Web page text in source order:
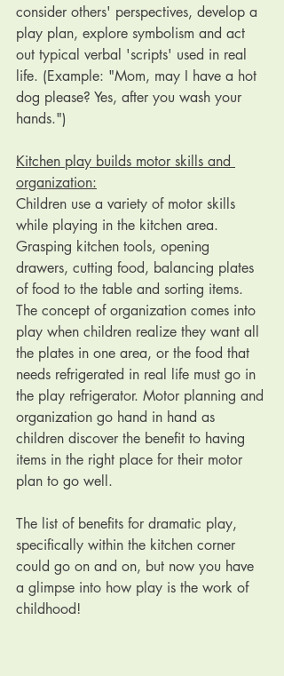
consider others' perspectives, develop a
play plan, explore symbolism and act
out typical verbal 'scripts' used in real
life. (Example: "Mom, may I have a hot
dog please? Yes, after you wash your
hands.")
Kitchen play builds motor skills and
organization:
Children use a variety of motor skills
while playing in the kitchen area.
Grasping kitchen tools, opening
drawers, cutting food, balancing plates
of food to the table and sorting items.
The concept of organization comes into
play when children realize they want all
the plates in one area, or the food that
needs refrigerated in real life must go in
the play refrigerator. Motor planning and
organization go hand in hand as
children discover the benefit to having
items in the right place for their motor
plan to go well.
The list of benefits for dramatic play,
specifically within the kitchen corner
could go on and on, but now you have
a glimpse into how play is the work of
childhood!